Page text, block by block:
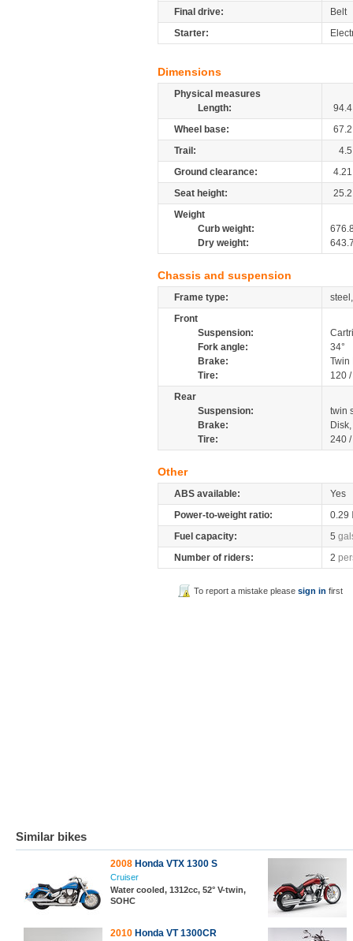
Final drive:
Belt
Starter:
Dimensions
Physical measures
Length:
94.4
Wheel base:
67.2
Trail:
4.5
Ground clearance:
4.21
Seat height:
25.2
Weight
Curb weight:
Dry weight:
Chassis and suspension
Frame type:
Front
Suspension:
Fork angle:
34°
Brake:
Tire:
120
Rear
Suspension:
twin
Brake:
Tire:
240
Other
ABS available:
Yes
Power-to-weight ratio:
0.29
Fuel capacity:
5
Number of riders:
2
To report a mistake pleasesign in first
Similar bikes
2008 Honda VTX 1300 S
Cruiser
Water cooled, 1312cc, 52° V-twin,
SOHC
2010 Honda VT 1300CR